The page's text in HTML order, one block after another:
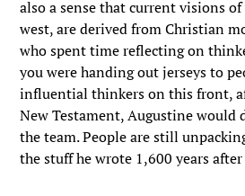
also a sense that current visions
west, are derived from Christian
who spent time reflecting on
you were handing out jerseys to
influential thinkers on this front,
New Testament, Augustine
the team. People are still
the stuff he wrote 1,600 years